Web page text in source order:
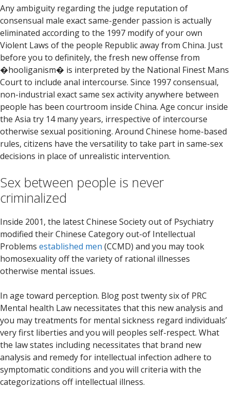
Any ambiguity regarding the judge reputation of
consensual male exact same-gender passion is actually
eliminated according to the 1997 modify of your own
Violent Laws of the people Republic away from China. Just
before you to definitely, the fresh new offense from
�hooliganism� is interpreted by the National Finest Mans
Court to include anal intercourse. Since 1997 consensual,
non-industrial exact same sex activity anywhere between
people has been courtroom inside China. Age concur inside
the Asia try 14 many years, irrespective of intercourse
otherwise sexual positioning. Around Chinese home-based
rules, citizens have the versatility to take part in same-sex
decisions in place of unrealistic intervention.
Sex between people is never
criminalized
Inside 2001, the latest Chinese Society out of Psychiatry
modified their Chinese Category out-of Intellectual
Problems established men (CCMD) and you may took
homosexuality off the variety of rational illnesses
otherwise mental issues.
In age toward perception. Blog post twenty six of PRC
Mental health Law necessitates that this new analysis and
you may treatments for mental sickness regard individuals’
very first liberties and you will peoples self-respect. What
the law states including necessitates that brand new
analysis and remedy for intellectual infection adhere to
symptomatic conditions and you will criteria with the
categorizations off intellectual illness.